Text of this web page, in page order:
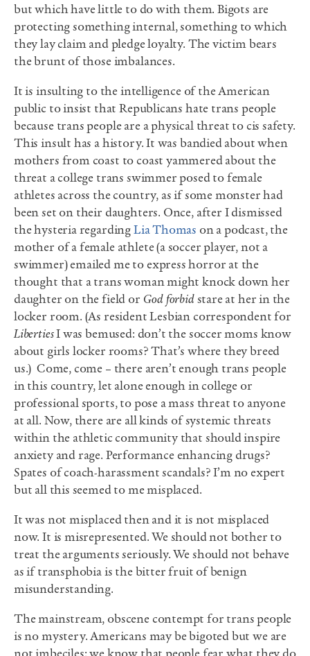
but which have little to do with them. Bigots are
protecting something internal, something to which
they lay claim and pledge loyalty. The victim bears
the brunt of those imbalances.
It is insulting to the intelligence of the American
public to insist that Republicans hate trans people
because trans people are a physical threat to cis safety.
This insult has a history. It was bandied about when
mothers from coast to coast yammered about the
threat a college trans swimmer posed to female
athletes across the country, as if some monster had
been set on their daughters. Once, after I dismissed
the hysteria regardingLia Thomas on a podcast, the
mother of a female athlete (a soccer player, not a
swimmer) emailed me to express horror at the
thought that a trans woman might knock down her
daughter on the field or God forbidstare at her in the
locker room. (As resident Lesbian correspondent for
LibertiesI was bemused: don’t the soccer moms know
about girls locker rooms? That’s where they breed
us.) Come, come – there aren’t enough trans people
in this country, let alone enough in college or
professional sports, to pose a mass threat to anyone
at all. Now, there are all kinds of systemic threats
within the athletic community that should inspire
anxiety and rage. Performance enhancing drugs?
Spates of coach-harassment scandals? I’m no expert
but all this seemed to me misplaced.
It was not misplaced then and it is not misplaced
now. It is misrepresented. We should not bother to
treat the arguments seriously. We should not behave
as if transphobia is the bitter fruit of benign
misunderstanding.
The mainstream, obscene contempt for trans people
is no mystery. Americans may be bigoted but we are